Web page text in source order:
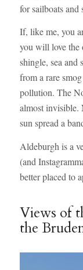
for sailboats and
If, like me, you
you will love the
shingle, sea
from a rare
pollution. The
almost invisible.
sun spread a
Aldeburgh is a
(and
better placed to
Views of
the